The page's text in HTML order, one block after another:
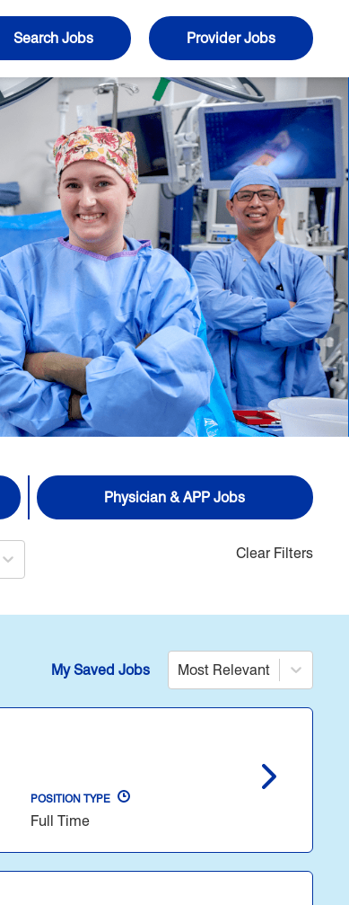
Search Jobs Provider Jobs
Physician & APP Jobs
Clear Filters
My Saved Jobs Most Relevant
POSITION TYPE
Full Time